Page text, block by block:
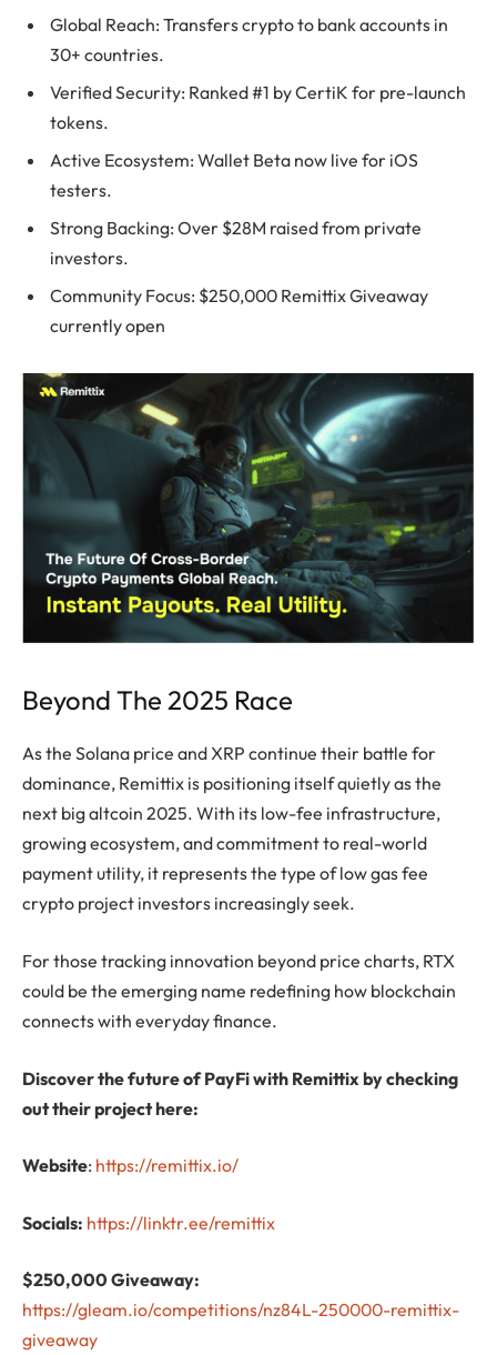
Global Reach: Transfers crypto to bank accounts in
30+ countries.
Verified Security: Ranked #1 by CertiK for pre-launch
tokens.
Active Ecosystem: Wallet Beta now live for iOS
testers.
Strong Backing: Over $28M raised from private
investors.
Community Focus: $250,000 Remittix Giveaway
currently open
Beyond The 2025 Race
As the Solana price and XRP continue their battle for
dominance, Remittix is positioning itself quietly as the
next big altcoin 2025. With its low-fee infrastructure,
growing ecosystem, and commitment to real-world
payment utility, it represents the type of low gas fee
crypto project investors increasingly seek.
For those tracking innovation beyond price charts, RTX
could be the emerging name redefining how blockchain
connects with everyday finance.
Discover the future of PayFi with Remittix by checking
out their project here:
Website: https://remittix.io/
Socials: https://linktr.ee/remittix
$250,000 Giveaway:
https://gleam.io/competitions/nz84L-250000-remittix-
giveaway